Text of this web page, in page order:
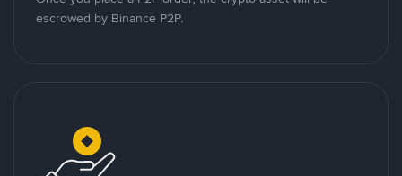
escrowed by Binance P2P.